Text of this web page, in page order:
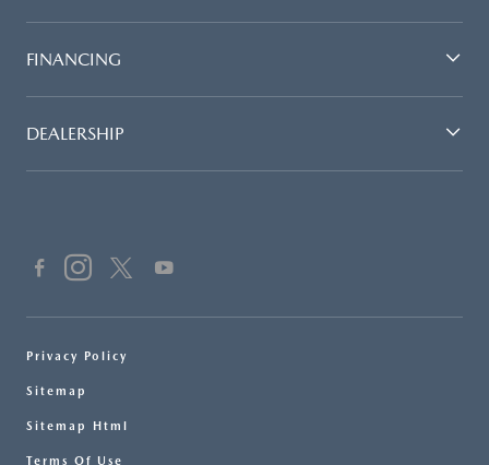
FINANCING
DEALERSHIP
Privacy Policy
Sitemap
Sitemap Html
Terms Of Use